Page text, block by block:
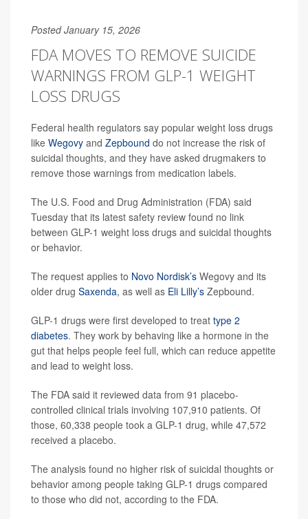
Posted January 15, 2026
FDA MOVES TO REMOVE SUICIDE
WARNINGS FROM GLP-1 WEIGHT
LOSS DRUGS
Federal health regulators say popular weight loss drugs
like Wegovy and Zepbound do not increase the risk of
suicidal thoughts, and they have asked drugmakers to
remove those warnings from medication labels.
The U.S. Food and Drug Administration (FDA) said
Tuesday that its latest safety review found no link
between GLP-1 weight loss drugs and suicidal thoughts
or behavior.
The request applies to Novo Nordisk’s Wegovy and its
older drug Saxenda, as well as Eli Lilly’s Zepbound.
GLP-1 drugs were first developed to treat type 2
diabetes. They work by behaving like a hormone in the
gut that helps people feel full, which can reduce appetite
and lead to weight loss.
The FDA said it reviewed data from 91 placebo-
controlled clinical trials involving 107,910 patients. Of
those, 60,338 people took a GLP-1 drug, while 47,572
received a placebo.
The analysis found no higher risk of suicidal thoughts or
behavior among people taking GLP-1 drugs compared
to those who did not, according to the FDA.